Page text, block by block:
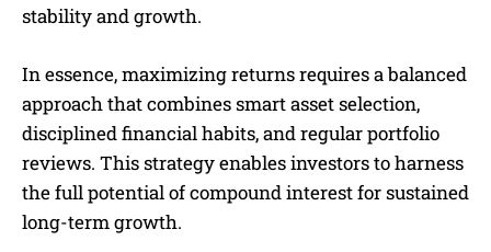
stability and growth.
In essence, maximizing returns requires a balanced
approach that combines smart asset selection,
disciplined financial habits, and regular portfolio
reviews. This strategy enables investors to harness
the full potential of compound interest for sustained
long-term growth.